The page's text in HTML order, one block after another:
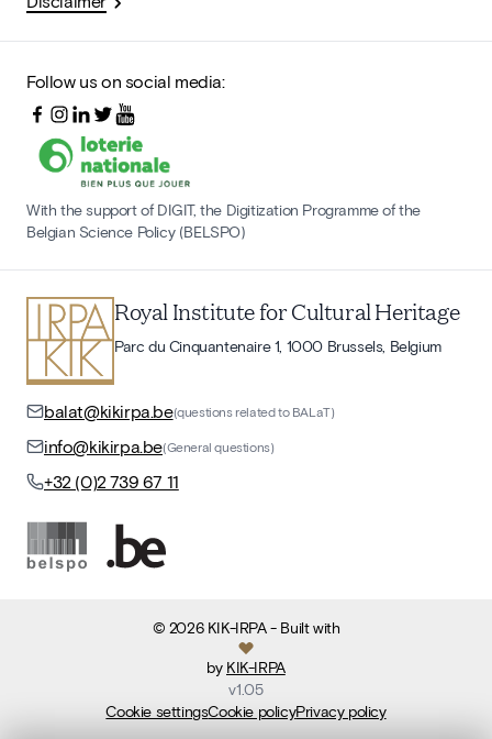
Follow us on social media:
With the support of DIGIT, the Digitization Programme of the
Belgian Science Policy (BELSPO)
Royal Institute for Cultural Heritage
Parc du Cinquantenaire 1, 1000 Brussels, Belgium
balat@kikirpa.be(questions related to BALaT)
info@kikirpa.be(General questions)
+32 (0)2 739 67 11
© 2026 KIK-IRPA- Built with
by KIK-IRPA
v1.05
Cookie settingsCookie policyPrivacy policy